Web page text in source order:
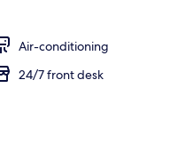
Air-conditioning
24/7 front desk